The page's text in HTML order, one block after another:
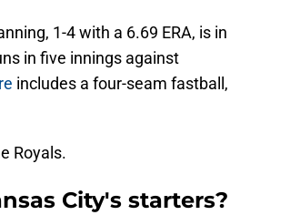
1-4 with a 6.69 ERA, is in
in five innings against
includes a four-seam fastball,
Royals.
City's starters?